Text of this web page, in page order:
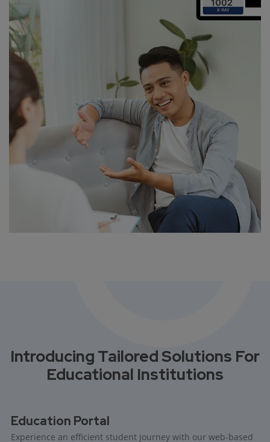
Introducing Tailored Solutions For
Educational Institutions
Education Portal
Experience an efficient student journey with our web-based